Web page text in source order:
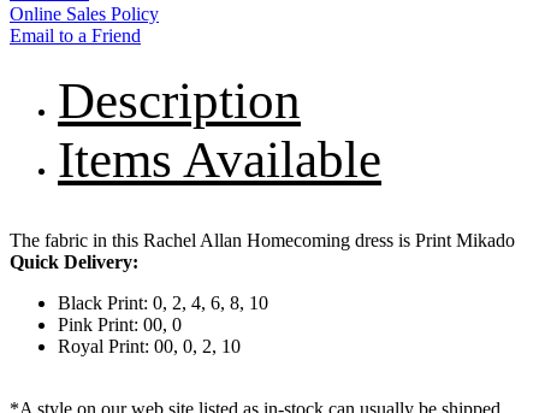
Online Sales Policy
Email to a Friend
Description
Items Available
The fabric in this Rachel Allan Homecoming dress is Print Mikado
Quick Delivery:
Black Print: 0, 2, 4, 6, 8, 10
Pink Print: 00, 0
Royal Print: 00, 0, 2, 10
*A style on our web site listed as in-stock can usually be shipped